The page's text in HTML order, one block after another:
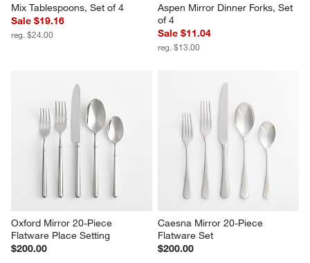
Mix Tablespoons, Set of 4
Sale $19.16
reg. $24.00
Aspen Mirror Dinner Forks, Set
of 4
Sale $11.04
reg. $13.00
Oxford Mirror 20-Piece
Flatware Place Setting
$200.00
Caesna Mirror 20-Piece
Flatware Set
$200.00